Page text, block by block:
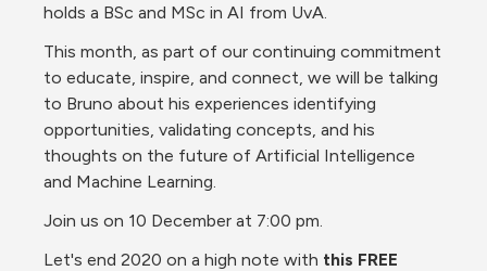
holds a BSc and MSc in AI from UvA.
This month, as part of our continuing commitment
to educate, inspire, and connect, we will be talking
to Bruno about his experiences identifying
opportunities, validating concepts, and his
thoughts on the future of Artificial Intelligence
and Machine Learning.
Join us on 10 December at 7:00 pm.
Let's end 2020 on a high note with this FREE